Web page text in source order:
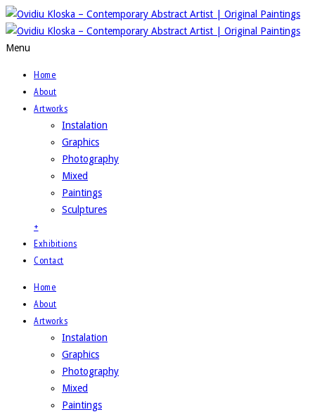
Menu
Home
About
Artworks
Instalation
Graphics
Photography
Mixed
Paintings
Sculptures
+
Exhibitions
Contact
Home
About
Artworks
Instalation
Graphics
Photography
Mixed
Paintings